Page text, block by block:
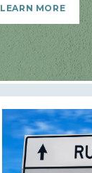
LEARN MORE